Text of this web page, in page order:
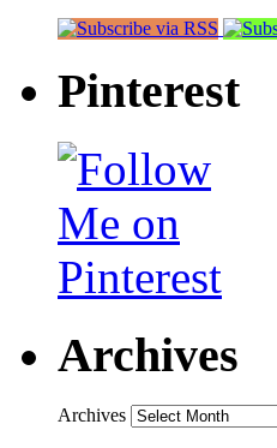
Pinterest
Archives
Archives